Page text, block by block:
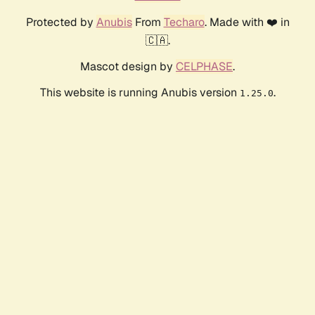
Protected by AnubisFrom Techaro. Made with ❤️ in
🇨🇦.
Mascot design by CELPHASE.
This website is running Anubis version 1.25.0.